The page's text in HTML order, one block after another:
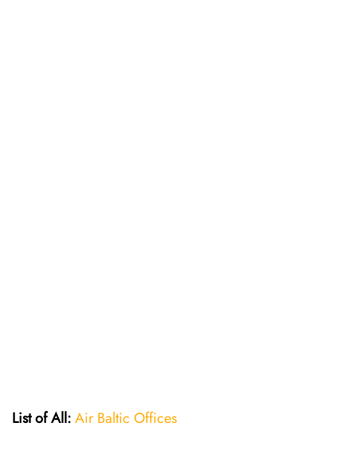
List of All:Air Baltic Offices